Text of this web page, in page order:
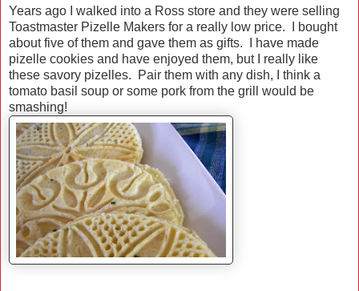
Years ago I walked into a Ross store and they were selling
Toastmaster Pizelle Makers for a really low price. I bought
about five of them and gave them as gifts. I have made
pizelle cookies and have enjoyed them, but I really like
these savory pizelles. Pair them with any dish, I think a
tomato basil soup or some pork from the grill would be
smashing!